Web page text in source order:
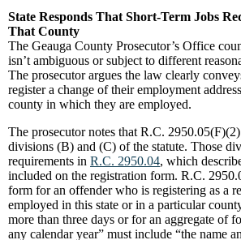
State Responds That Short-Term Jobs
That County
The Geauga County Prosecutor’s Office
isn’t ambiguous or subject to different
The prosecutor argues the law clearly
register a change of their employment
county in which they are employed.
The prosecutor notes that R.C.
divisions (B) and (C) of the statute. Those
requirements in R.C. 2950.04, which
included on the registration form. R.C.
form for an offender who is registering as a
employed in this state or in a particular
more than three days or for an aggregate of
any calendar year” must include “the name